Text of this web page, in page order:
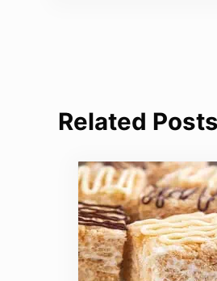
Related Posts